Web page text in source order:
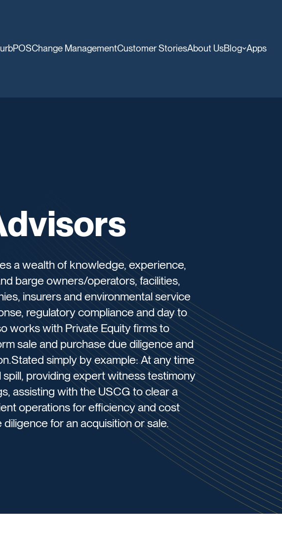
Change ManagementCustomer StoriesAbout UsBlog Apps
a wealth of knowledge, experience,
barge owners/operators, facilities,
insurers and environmental service
regulatory compliance and day to
works with Private Equity firms to
sale and purchase due diligence and
simply by example: At any time
providing expert witness testimony
assisting with the USCG to clear a
operations for efficiency and cost
for an acquisition or sale.